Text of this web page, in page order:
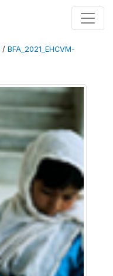
/ BFA_2021_EHCVM-